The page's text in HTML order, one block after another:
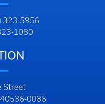
323-5956
1080
Street
40536-0086